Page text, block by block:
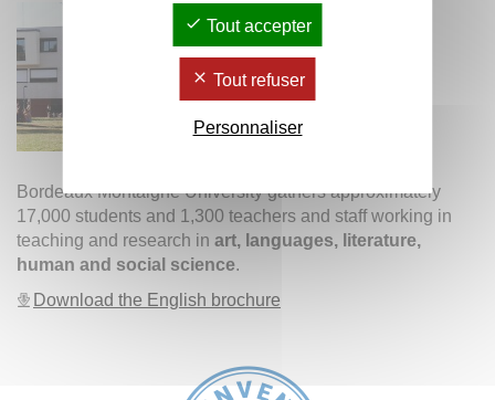
Bordeaux Montaigne University gathers approximately
17,000 students and 1,300 teachers and staff working in
teaching and research in art, languages, literature,
human and social science.
Download the English brochure
Tout accepter
Tout refuser
Personnaliser